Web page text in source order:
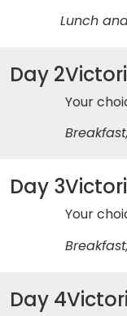
Lunch
Day 2
Your
Day 3
Your
Day 4